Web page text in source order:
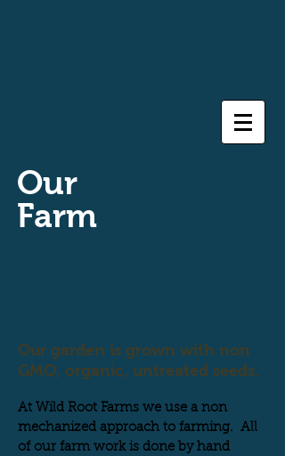
Our
Farm
Our garden is grown with non
GMO, organic, untreated seeds.
At Wild Root Farms we use a non
mechanized approach to farming. All
of our farm work is done by hand